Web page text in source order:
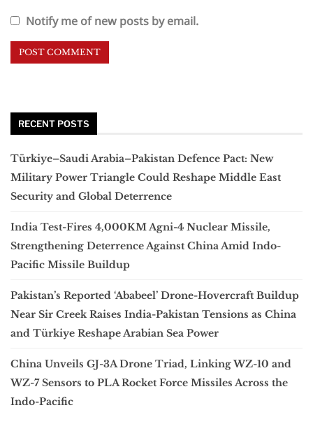
Notify me of new posts by email.
RECENT POSTS
Türkiye–Saudi Arabia–Pakistan Defence Pact: New
Military Power Triangle Could Reshape Middle East
Security and Global Deterrence
India Test-Fires 4,000KM Agni-4 Nuclear Missile,
Strengthening Deterrence Against China Amid Indo-
Pacific Missile Buildup
Pakistan’s Reported ‘Ababeel’ Drone-Hovercraft Buildup
Near Sir Creek Raises India-Pakistan Tensions as China
and Türkiye Reshape Arabian Sea Power
China Unveils GJ-3A Drone Triad, Linking WZ-10 and
WZ-7 Sensors to PLA Rocket Force Missiles Across the
Indo-Pacific